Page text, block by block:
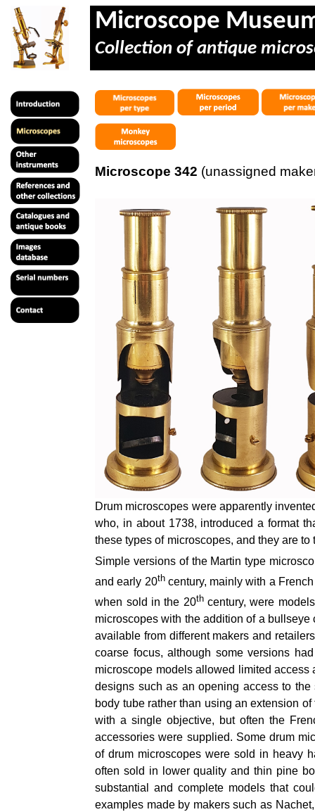
Microscope
Collection of antique
Microscope 342 (unassigned
Drum microscopes were apparently
who, in about 1738, introduced a format
these types of microscopes, and they are to
Simple versions of the Martin type
and early 20thcentury, mainly with a
when sold in the 20thcentury, were
microscopes with the addition of a
available from different makers and
coarse focus, although some versions
microscope models allowed limited
designs such as an opening access to
body tube rather than using an extension
with a single objective, but often the
accessories were supplied. Some drum
of drum microscopes were sold in heavy
often sold in lower quality and thin pine
substantial and complete models that
examples made by makers such as